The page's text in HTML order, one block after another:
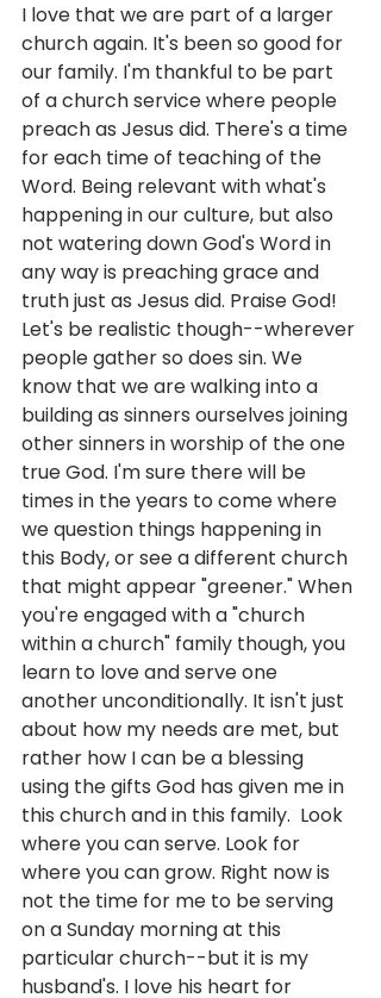
I love that we are part of a larger
church again. It's been so good for
our family. I'm thankful to be part
of a church service where people
preach as Jesus did. There's a time
for each time of teaching of the
Word. Being relevant with what's
happening in our culture, but also
not watering down God's Word in
any way is preaching grace and
truth just as Jesus did. Praise God!
Let's be realistic though--wherever
people gather so does sin. We
know that we are walking into a
building as sinners ourselves joining
other sinners in worship of the one
true God. I'm sure there will be
times in the years to come where
we question things happening in
this Body, or see a different church
that might appear "greener." When
you're engaged with a "church
within a church" family though, you
learn to love and serve one
another unconditionally. It isn't just
about how my needs are met, but
rather how I can be a blessing
using the gifts God has given me in
this church and in this family.  Look
where you can serve. Look for
where you can grow. Right now is
not the time for me to be serving
on a Sunday morning at this
particular church--but it is my
husband's. I love his heart for